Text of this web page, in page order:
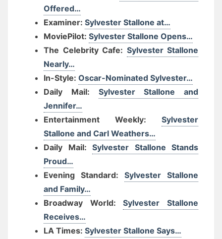
Offered…
Examiner: Sylvester Stallone at…
MoviePilot: Sylvester Stallone Opens…
The Celebrity Cafe: Sylvester Stallone
Nearly…
In-Style: Oscar-Nominated Sylvester…
Daily Mail: Sylvester Stallone and
Jennifer…
Entertainment Weekly: Sylvester
Stallone and Carl Weathers…
Daily Mail: Sylvester Stallone Stands
Proud…
Evening Standard: Sylvester Stallone
and Family…
Broadway World:Sylvester Stallone
Receives…
LA Times: Sylvester Stallone Says…